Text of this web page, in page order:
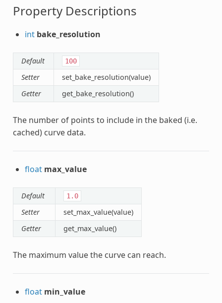
Property Descriptions
int bake_resolution
Default 100
Setter
set_bake_resolution(value)
Getter
get_bake_resolution()
The number of points to include in the baked (i.e.
cached) curve data.
float max_value
Default 1.0
Setter
set_max_value(value)
Getter
get_max_value()
The maximum value the curve can reach.
float min_value